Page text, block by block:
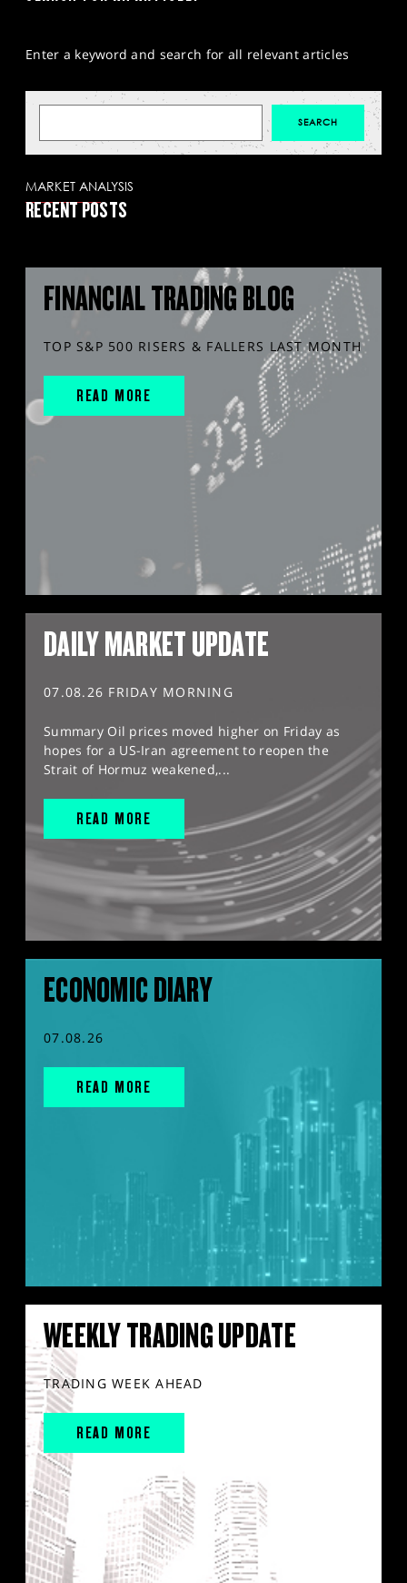
Enter a keyword and search for all relevant articles
MARKET ANALYSIS
RECENT POSTS
FINANCIAL TRADING BLOG
TOP S&P 500 RISERS & FALLERS LAST MONTH
READ MORE
DAILY MARKET UPDATE
07.08.26 FRIDAY MORNING
Summary Oil prices moved higher on Friday as
hopes for a US-Iran agreement to reopen the
Strait of Hormuz weakened,...
READ MORE
ECONOMIC DIARY
07.08.26
READ MORE
WEEKLY TRADING UPDATE
TRADING WEEK AHEAD
READ MORE